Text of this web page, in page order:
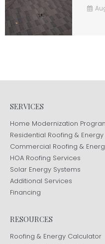
SERVICES
Home Modernization
Residential Roofing &
Commercial Roofing &
HOA Roofing Services
Solar Energy Systems
Additional Services
Financing
RESOURCES
Roofing & Energy Calculator